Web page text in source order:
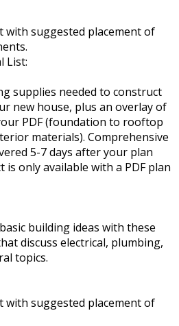
with suggested placement of
List:
supplies needed to construct
new house, plus an overlay of
PDF (foundation to rooftop
materials). Comprehensive
5-7 days after your plan
only available with a PDF plan
building ideas with these
discuss electrical, plumbing,
topics.
with suggested placement of